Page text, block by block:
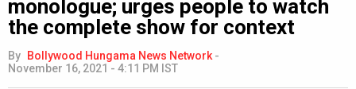
monologue; urges people to watch
the complete show for context
By Bollywood Hungama News Network -
November 16, 2021 - 4:11 PM IST